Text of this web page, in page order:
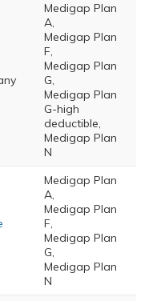
Medigap Plan
A,
Medigap Plan
F,
Medigap Plan
G,
Medigap Plan
G-high
deductible,
Medigap Plan
N
Medigap Plan
A,
Medigap Plan
F,
Medigap Plan
G,
Medigap Plan
N